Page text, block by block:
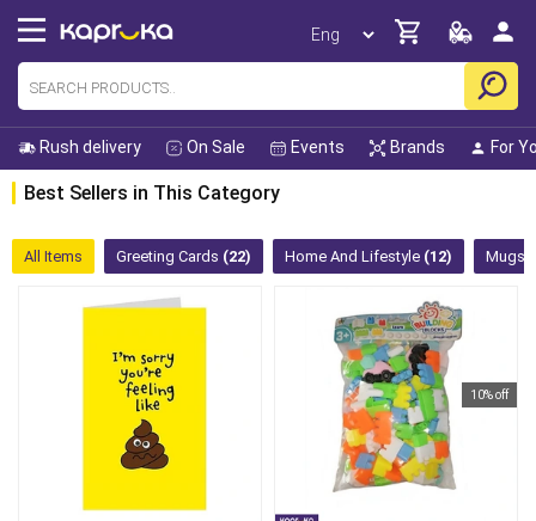
Rush delivery On Sale Events Brands For
Best Sellers in This Category
All Items Greeting Cards (22) Home And Lifestyle (12) Mugs
10% off